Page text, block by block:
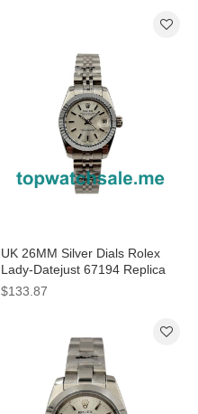
UK 26MM Silver Dials Rolex
Lady-Datejust 67194 Replica
Watches
$133.87